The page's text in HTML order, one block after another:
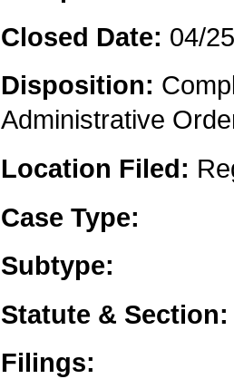
Closed Date: 04/
Disposition:
Administrative
Location Filed:
Case Type:
Subtype:
Statute & Section:
Filings: